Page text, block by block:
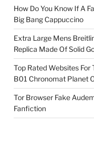
How Do You Know If A
Big Bang Cappuccino
Extra Large Mens
Replica Made Of Solid
Top Rated Websites For
B01 Chronomat Planet
Tor Browser Fake
Fanfiction